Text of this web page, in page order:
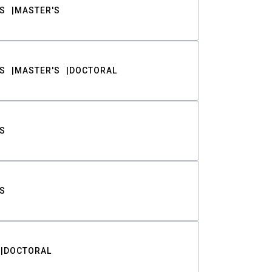
MASTER'S
MASTER'S DOCTORAL
DOCTORAL